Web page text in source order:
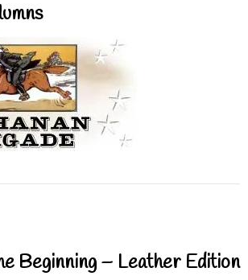
Beginning – Leather Edition